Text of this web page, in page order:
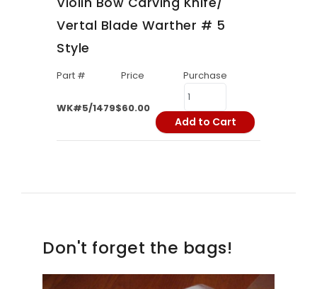
Vertal Blade Warther # 5
Style
Part # Price Purchase
WK#5/1479$60.00
Add to Cart
Don't forget the bags!